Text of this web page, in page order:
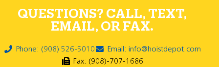
QUESTIONS? CALL, TEXT,
EMAIL, OR FAX.
Phone: (908) 526-5010
Email: info@hoistdepot.com
Fax: (908)-707-1686